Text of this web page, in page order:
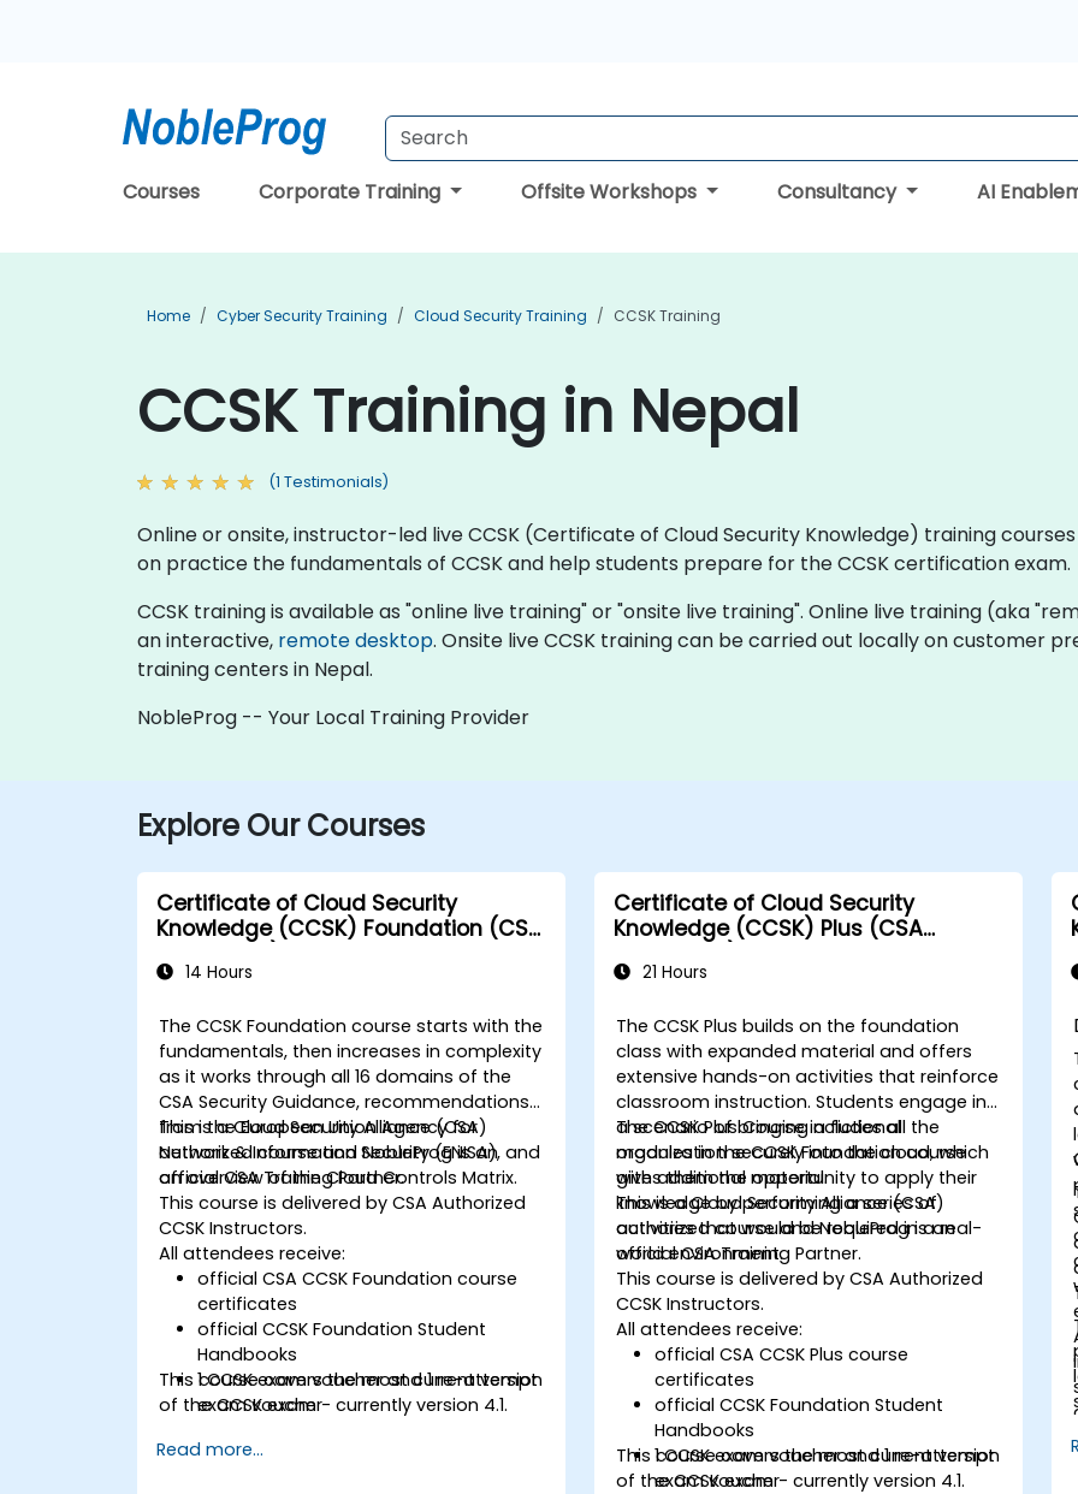
Courses Corporate Training Offsite Workshops Consultancy AI
Home Cyber Security Training Cloud Security Training CCSK Training
CCSK Training in Nepal
(1 Testimonials)
Online or onsite, instructor-led live CCSK (Certificate of Cloud Security Knowledge) training
on practice the fundamentals of CCSK and help students prepare for the CCSK certification exam.
CCSK training is available as "online live training" or "onsite live training". Online live training (aka
an interactive, remote desktop. Onsite live CCSK training can be carried out locally on customer
training centers in Nepal.
NobleProg -- Your Local Training Provider
Explore Our Courses
Certificate of Cloud Security
Knowledge (CCSK) Foundation (CSA
14 Hours
The CCSK Foundation course starts with the
fundamentals, then increases in complexity
as it works through all 16 domains of the
CSA Security Guidance, recommendations
from the European Union Agency for
Network & Information Security (ENISA), and
an overview of the Cloud Controls Matrix.
This is a Cloud Security Alliance (CSA)
authorized course and NobleProg is an
official CSA Training Partner.
This course is delivered by CSA Authorized
CCSK Instructors.
All attendees receive:
official CSA CCSK Foundation course
certificates
official CCSK Foundation Student
Handbooks
1 CCSK exam voucher and 1 re-attempt
exam voucher
This course covers the most current version
of the CCSK exam - currently version 4.1.
Read more...
Certificate of Cloud Security
Knowledge (CCSK) Plus (CSA
21 Hours
The CCSK Plus builds on the foundation
class with expanded material and offers
extensive hands-on activities that reinforce
classroom instruction. Students engage in
a scenario of bringing a fictional
organization securely into the cloud, which
gives them the opportunity to apply their
knowledge by performing a series of
activities that would be required in a real-
world environment.
The CCSK Plus Course includes all the
modules in the CCSK Foundation course
with additional material.
This is a Cloud Security Alliance (CSA)
authorized course and NobleProg is an
official CSA Training Partner.
This course is delivered by CSA Authorized
CCSK Instructors.
All attendees receive:
official CSA CCSK Plus course
certificates
official CCSK Foundation Student
Handbooks
1 CCSK exam voucher and 1 re-attempt
exam voucher
This course covers the most current version
of the CCSK exam - currently version 4.1.